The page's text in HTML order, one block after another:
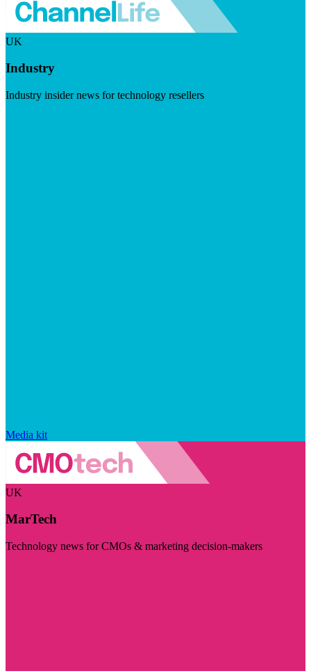
UK
Industry
Industry insider news for technology resellers
Media kit
UK
MarTech
Technology news for CMOs & marketing decision-makers